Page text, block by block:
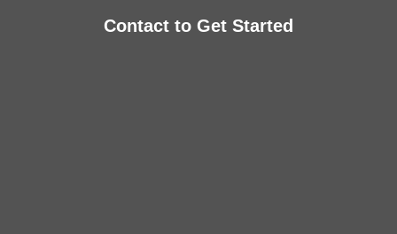
Contact to Get Started